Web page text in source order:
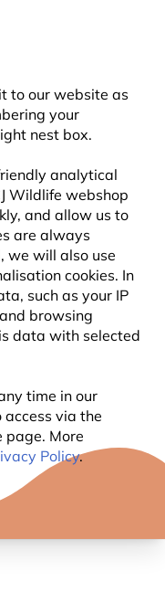
to our website as
your
nest box.
analytical
Wildlife webshop
and allow us to
are always
we will also use
cookies. In
such as your IP
browsing
data with selected
time in our
access via the
page. More
Policy.
Over £35